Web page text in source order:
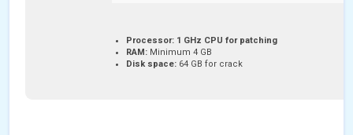
Processor: 1 GHz CPU for patching
RAM: Minimum 4 GB
Disk space: 64 GB for crack